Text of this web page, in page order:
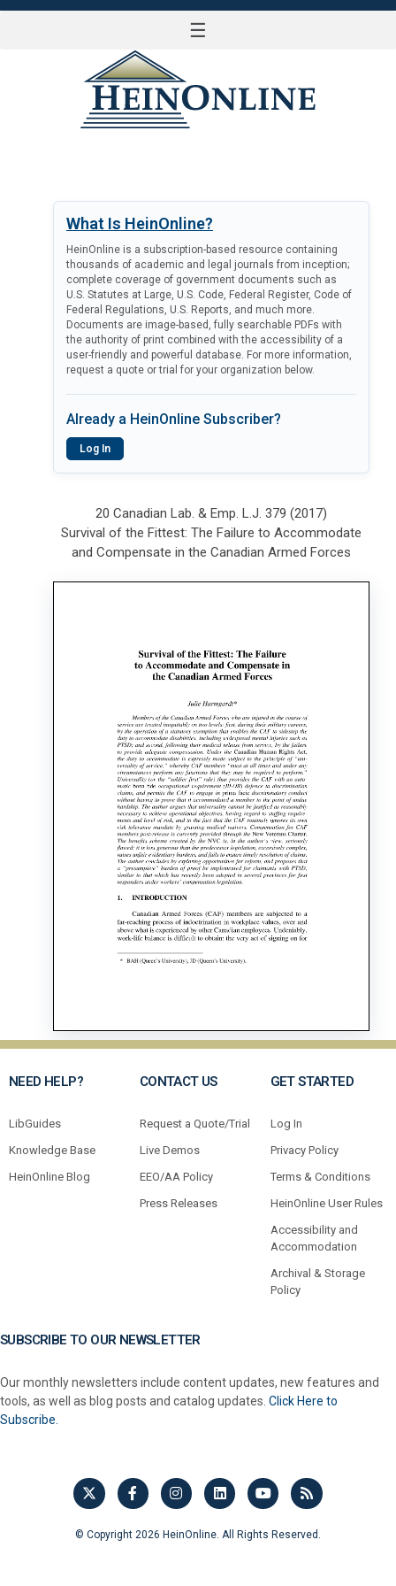
☰
What Is HeinOnline?
HeinOnline is a subscription-based resource containing
thousands of academic and legal journals from inception;
complete coverage of government documents such as
U.S. Statutes at Large, U.S. Code, Federal Register, Code of
Federal Regulations, U.S. Reports, and much more.
Documents are image-based, fully searchable PDFs with
the authority of print combined with the accessibility of a
user-friendly and powerful database. For more information,
request a quote or trial for your organization below.
Already a HeinOnline Subscriber?
Log In
20 Canadian Lab. & Emp. L.J. 379 (2017)
Survival of the Fittest: The Failure to Accommodate
and Compensate in the Canadian Armed Forces
NEED HELP?
LibGuides
Knowledge Base
HeinOnline Blog
CONTACT US
Request a Quote/Trial
Live Demos
EEO/AA Policy
Press Releases
GET STARTED
Log In
Privacy Policy
Terms & Conditions
HeinOnline User Rules
Accessibility and
Accommodation
Archival & Storage
Policy
SUBSCRIBE TO OUR NEWSLETTER
Our monthly newsletters include content updates, new features and
tools, as well as blog posts and catalog updates. Click Here to
Subscribe.
© Copyright 2026 HeinOnline. All Rights Reserved.